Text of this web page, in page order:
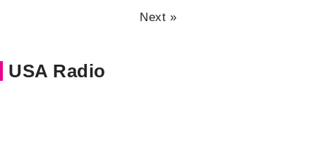
Next »
USA Radio